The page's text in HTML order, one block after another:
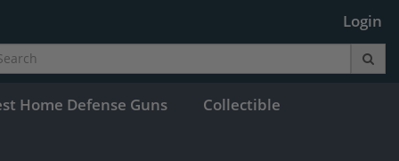
Login
Home Defense Guns Collectible